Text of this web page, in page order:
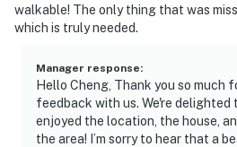
walkable! The only thing that was
which is truly needed.
Manager response:
Hello Cheng, Thank you so much
feedback with us. We're delighted
enjoyed the location, the house,
the area! I’m sorry to hear that a